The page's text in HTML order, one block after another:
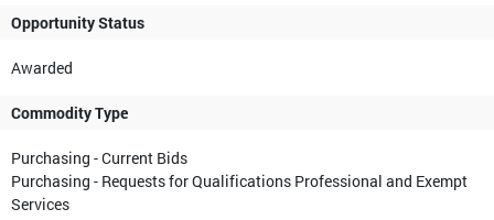
Opportunity Status
Awarded
Commodity Type
Purchasing - Current Bids
Purchasing - Requests for Qualifications Professional and Exempt
Services